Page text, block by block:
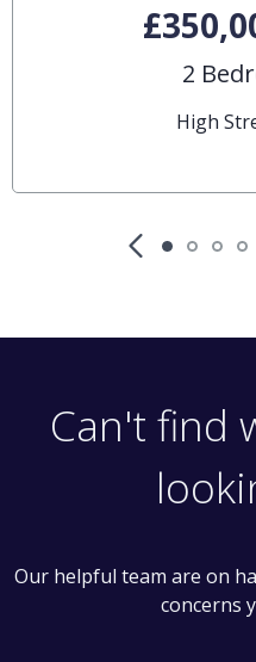
2
High
Can't find
Our helpful team are on
concerns